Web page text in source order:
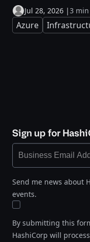
Jul 28, 2026 |3
Azure
Sign up for
Send me news about
events.
By submitting this
HashiCorp will